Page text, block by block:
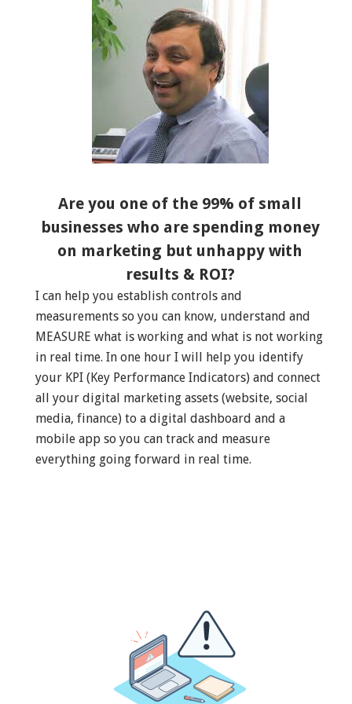
Are you one of the 99% of small
businesses who are spending money
on marketing but unhappy with
results & ROI?
I can help you establish controls and
measurements so you can know, understand and
MEASURE what is working and what is not working
in real time. In one hour I will help you identify
your KPI (Key Performance Indicators) and connect
all your digital marketing assets (website, social
media, finance) to a digital dashboard and a
mobile app so you can track and measure
everything going forward in real time.